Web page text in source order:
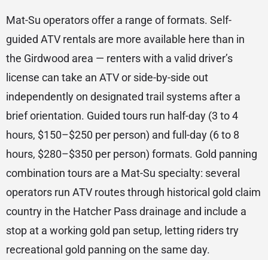
Mat-Su operators offer a range of formats. Self-
guided ATV rentals are more available here than in
the Girdwood area — renters with a valid driver’s
license can take an ATV or side-by-side out
independently on designated trail systems after a
brief orientation. Guided tours run half-day (3 to 4
hours, $150–$250 per person) and full-day (6 to 8
hours, $280–$350 per person) formats. Gold panning
combination tours are a Mat-Su specialty: several
operators run ATV routes through historical gold claim
country in the Hatcher Pass drainage and include a
stop at a working gold pan setup, letting riders try
recreational gold panning on the same day.